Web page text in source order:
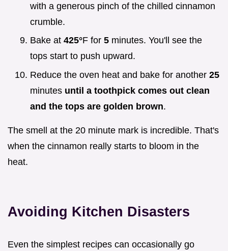
with a generous pinch of the chilled cinnamon
crumble.
Bake at 425°F for 5 minutes. You'll see the
tops start to push upward.
Reduce the oven heat and bake for another 25
minutes until a toothpick comes out clean
and the tops are golden brown.
The smell at the 20 minute mark is incredible. That's
when the cinnamon really starts to bloom in the
heat.
Avoiding Kitchen Disasters
Even the simplest recipes can occasionally go